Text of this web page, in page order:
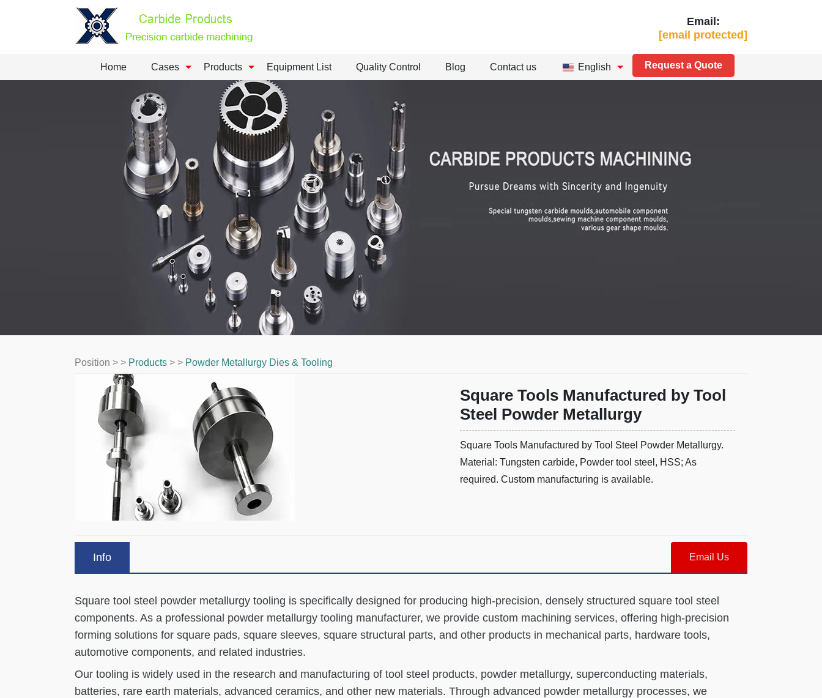
Email:
[email protected]
Home Cases Products Equipment List Quality Control Blog Contact us English Request a Quote
Position > > Products > > Powder Metallurgy Dies & Tooling
Square Tools Manufactured by Tool
Steel Powder Metallurgy
Square Tools Manufactured by Tool Steel Powder Metallurgy.
Material: Tungsten carbide, Powder tool steel, HSS; As
required. Custom manufacturing is available.
Info Email Us
Square tool steel powder metallurgy tooling is specifically designed for producing high-precision, densely structured square tool steel
components. As a professional powder metallurgy tooling manufacturer, we provide custom machining services, offering high-precision
forming solutions for square pads, square sleeves, square structural parts, and other products in mechanical parts, hardware tools,
automotive components, and related industries.
Our tooling is widely used in the research and manufacturing of tool steel products, powder metallurgy, superconducting materials,
batteries, rare earth materials, advanced ceramics, and other new materials. Through advanced powder metallurgy processes, we